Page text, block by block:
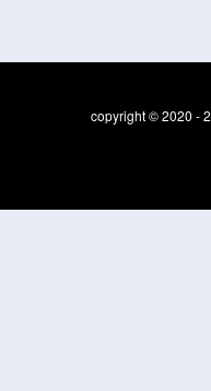
copyright © 2020 -